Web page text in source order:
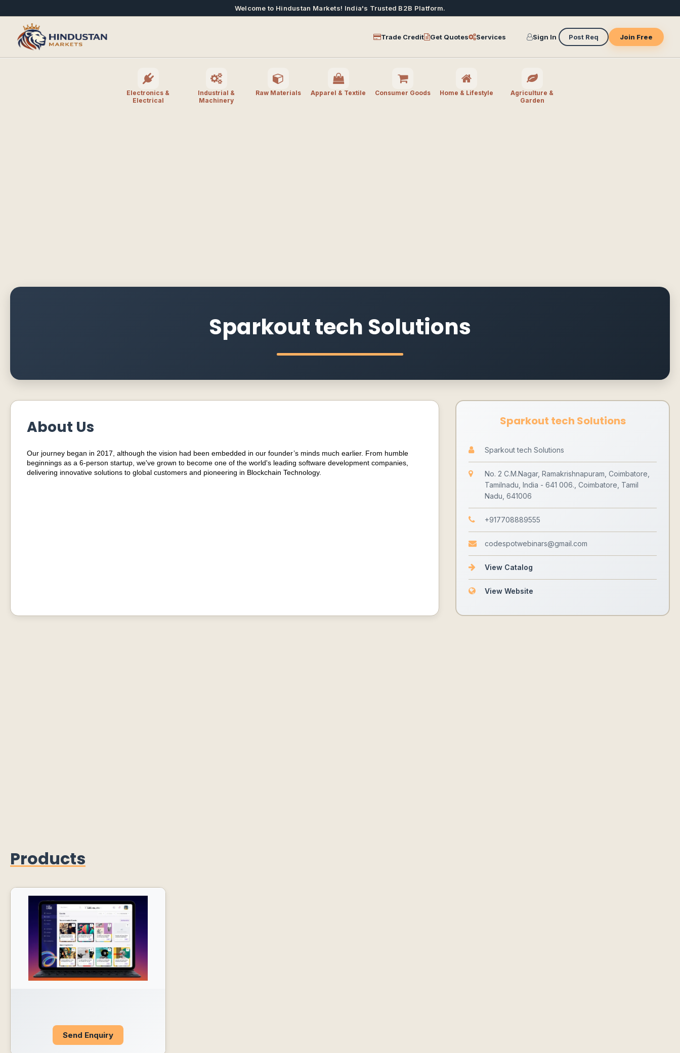
Welcome to Hindustan Markets! India's Trusted B2B Platform.
Trade Credit Get Quotes Services Sign In Post Req Join Free
Electronics &
Electrical
Industrial &
Machinery
Raw Materials Apparel & Textile Consumer Goods Home & Lifestyle
Agriculture &
Garden
Sparkout tech Solutions
About Us
Our journey began in 2017, although the vision had been embedded in our founder’s minds much earlier. From humble
beginnings as a 6-person startup, we've grown to become one of the world's leading software development companies,
delivering innovative solutions to global customers and pioneering in Blockchain Technology.
Sparkout tech Solutions
Sparkout tech Solutions
No. 2 C.M.Nagar, Ramakrishnapuram, Coimbatore,
Tamilnadu, India - 641 006., Coimbatore, Tamil
Nadu, 641006
+917708889555
codespotwebinars@gmail.com
View Catalog
View Website
Products
Send Enquiry